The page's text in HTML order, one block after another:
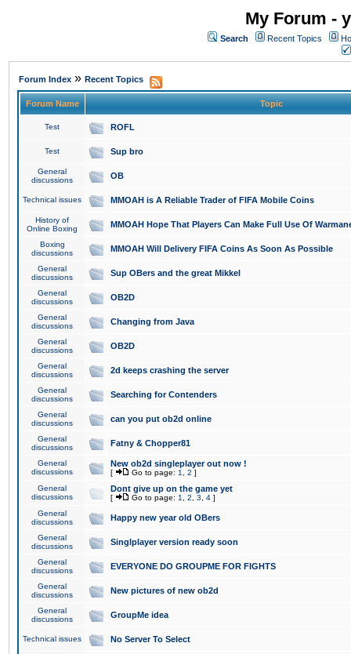
My Forum -
Search Recent Topics
Forum Index » Recent Topics
Forum Name Topic
Test ROFL
Test Sup bro
General
discussions
OB
Technical issues MMOAH is A Reliable Trader of FIFA Mobile Coins
History of
Online Boxing
MMOAH Hope That Players Can Make Full Use Of
Boxing
discussions
MMOAH Will Delivery FIFA Coins As Soon As Possible
General
discussions
Sup OBers and the great Mikkel
General
discussions
OB2D
General
discussions
Changing from Java
General
discussions
OB2D
General
discussions
2d keeps crashing the server
General
discussions
Searching for Contenders
General
discussions
can you put ob2d online
General
discussions
Fatny & Chopper81
General
discussions
New ob2d singleplayer out now !
[ Go to page: 1 2 ]
General
discussions
Dont give up on the game yet
[ Go to page: 1 2 3 4 ]
General
discussions
Happy new year old OBers
General
discussions
Singlplayer version ready soon
General
discussions
EVERYONE DO GROUPME FOR FIGHTS
General
discussions
New pictures of new ob2d
General
discussions
GroupMe idea
Technical issues No Server To Select